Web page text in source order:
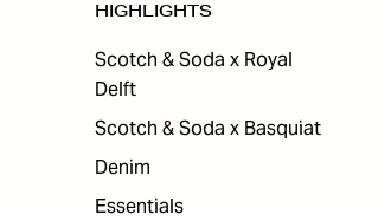
HIGHLIGHTS
Scotch & Soda x Royal
Delft
Scotch & Soda x Basquiat
Denim
Essentials